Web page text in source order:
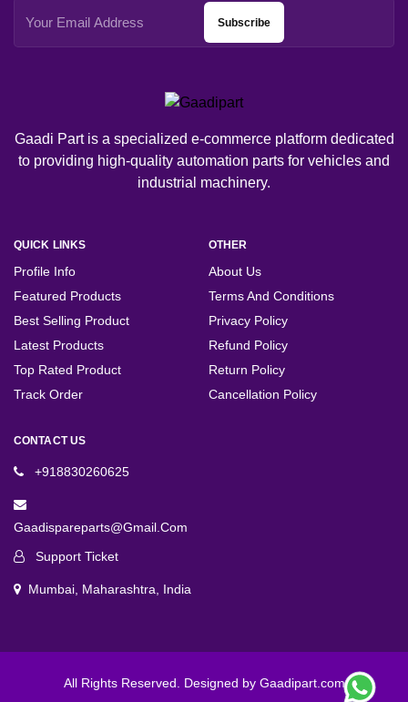
Gaadi Part is a specialized e-commerce platform dedicated
to providing high-quality automation parts for vehicles and
industrial machinery.
QUICK LINKS
Profile Info
Featured Products
Best Selling Product
Latest Products
Top Rated Product
Track Order
OTHER
About Us
Terms And Conditions
Privacy Policy
Refund Policy
Return Policy
Cancellation Policy
CONTACT US
+918830260625
Gaadispareparts@gmail.com
Support Ticket
Mumbai, Maharashtra, India
Subscribe
All Rights Reserved. Designed by Gaadipart.com